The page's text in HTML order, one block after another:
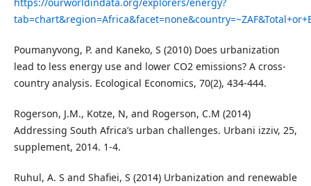
Poumanyvong, P. and Kaneko, S (2010) Does urbanization
lead to less energy use and lower CO2 emissions? A cross-
country analysis. Ecological Economics, 70(2), 434-444.
Rogerson, J.M., Kotze, N, and Rogerson, C.M (2014)
Addressing South Africa’s urban challenges. Urbani izziv, 25,
supplement, 2014. 1-4.
Ruhul, A. S and Shafiei, S (2014) Urbanization and renewable